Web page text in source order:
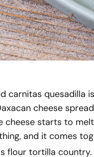
carnitas quesadilla
cheese
cheese starts to
and it comes
flour tortilla